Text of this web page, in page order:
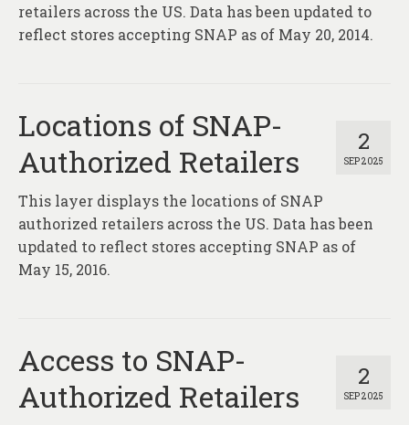
retailers across the US. Data has been updated to
reflect stores accepting SNAP as of May 20, 2014.
2
SEP 2025
Locations of SNAP-
Authorized Retailers
This layer displays the locations of SNAP
authorized retailers across the US. Data has been
updated to reflect stores accepting SNAP as of
May 15, 2016.
2
SEP 2025
Access to SNAP-
Authorized Retailers